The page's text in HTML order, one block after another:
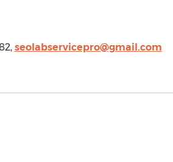
seolabservicepro@gmail.com